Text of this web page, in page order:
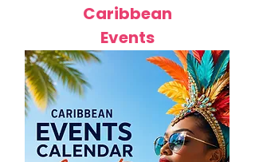
Caribbean
Events